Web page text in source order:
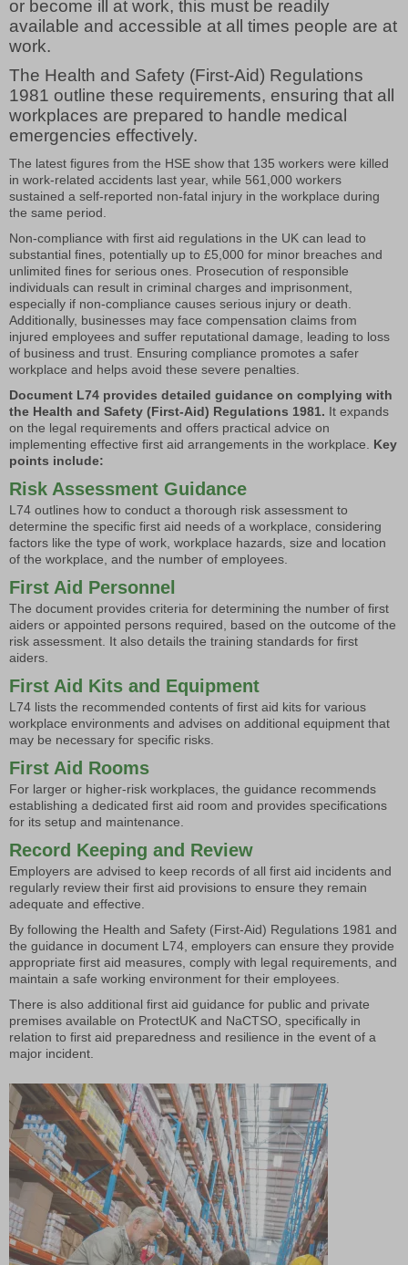
or become ill at work, this must be readily
available and accessible at all times people are at
work.
The Health and Safety (First-Aid) Regulations
1981 outline these requirements, ensuring that all
workplaces are prepared to handle medical
emergencies effectively.
The latest figures from the HSE show that 135 workers were killed
in work-related accidents last year, while 561,000 workers
sustained a self-reported non-fatal injury in the workplace during
the same period.
Non-compliance with first aid regulations in the UK can lead to
substantial fines, potentially up to £5,000 for minor breaches and
unlimited fines for serious ones. Prosecution of responsible
individuals can result in criminal charges and imprisonment,
especially if non-compliance causes serious injury or death.
Additionally, businesses may face compensation claims from
injured employees and suffer reputational damage, leading to loss
of business and trust. Ensuring compliance promotes a safer
workplace and helps avoid these severe penalties.
Document L74 provides detailed guidance on complying with
the Health and Safety (First-Aid) Regulations 1981. It expands
on the legal requirements and offers practical advice on
implementing effective first aid arrangements in the workplace. Key
points include:
Risk Assessment Guidance
L74 outlines how to conduct a thorough risk assessment to
determine the specific first aid needs of a workplace, considering
factors like the type of work, workplace hazards, size and location
of the workplace, and the number of employees.
First Aid Personnel
The document provides criteria for determining the number of first
aiders or appointed persons required, based on the outcome of the
risk assessment. It also details the training standards for first
aiders.
First Aid Kits and Equipment
L74 lists the recommended contents of first aid kits for various
workplace environments and advises on additional equipment that
may be necessary for specific risks.
First Aid Rooms
For larger or higher-risk workplaces, the guidance recommends
establishing a dedicated first aid room and provides specifications
for its setup and maintenance.
Record Keeping and Review
Employers are advised to keep records of all first aid incidents and
regularly review their first aid provisions to ensure they remain
adequate and effective.
By following the Health and Safety (First-Aid) Regulations 1981 and
the guidance in document L74, employers can ensure they provide
appropriate first aid measures, comply with legal requirements, and
maintain a safe working environment for their employees.
There is also additional first aid guidance for public and private
premises available on ProtectUK and NaCTSO, specifically in
relation to first aid preparedness and resilience in the event of a
major incident.